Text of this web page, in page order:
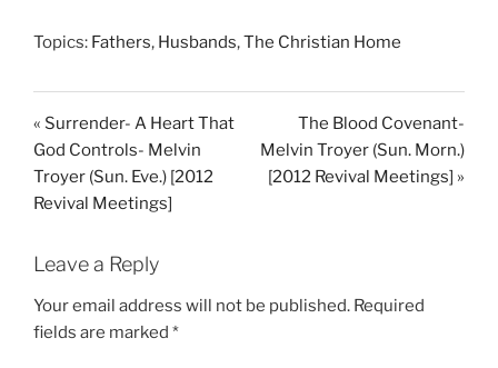
g
Topics: Fathers, Husbands,The Christian Home
« Surrender- A Heart That
God Controls- Melvin
Troyer (Sun. Eve.) [2012
Revival Meetings]
The Blood Covenant-
Melvin Troyer (Sun. Morn.)
[2012 Revival Meetings] »
Leave a Reply
Your email address will not be published. Required
fields are marked *